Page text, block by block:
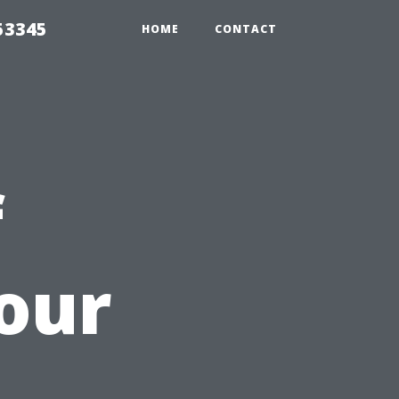
HOME CONTACT